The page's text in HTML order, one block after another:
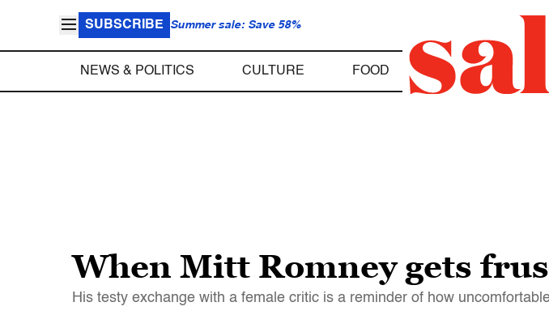
SUBSCRIBE Summer sale: Save 58%
NEWS & POLITICS CULTURE FOOD
When Mitt Romney gets
His testy exchange with a female critic is a reminder of how